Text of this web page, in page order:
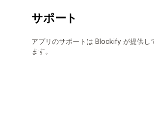
サポート
アプリのサポートは Blockify が提供し
ます。